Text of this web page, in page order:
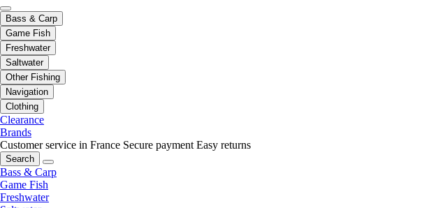
Bass & Carp
Game Fish
Freshwater
Saltwater
Other Fishing
Navigation
Clothing
Clearance
Brands
Customer service in France Secure payment Easy returns
Search
Bass & Carp
Game Fish
Freshwater